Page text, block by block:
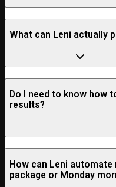
What can Leni actually
Do I need to know how
results?
How can Leni
package or Monday